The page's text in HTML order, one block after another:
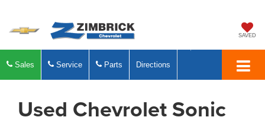
SAVED
Sales Service Parts Directions
Used Chevrolet Sonic